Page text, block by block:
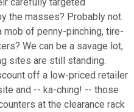
the masses? Probably not.
of penny-pinching, tire-
We can be a savage lot,
sites are still standing.
off a low-priced retailer
and -- ka-ching! -- those
at the clearance rack